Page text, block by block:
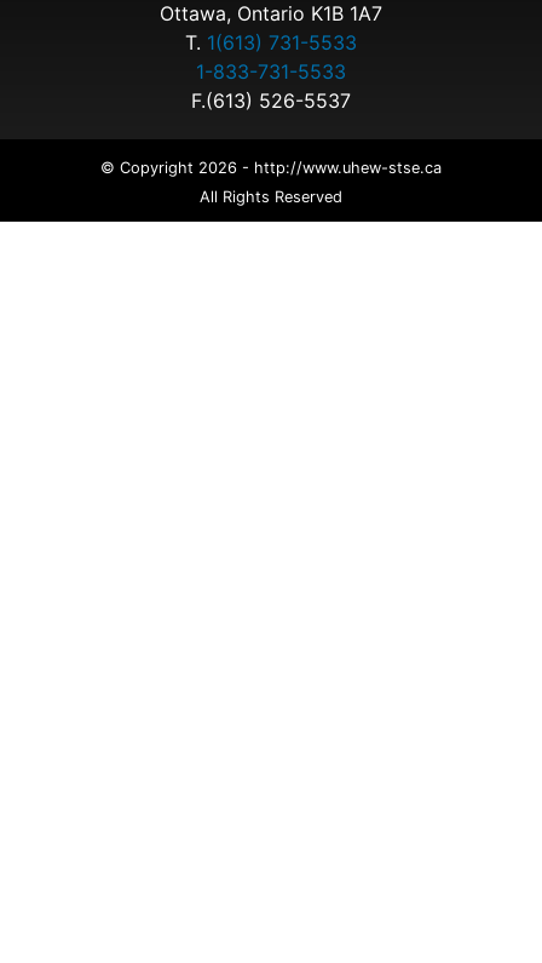
Ottawa, Ontario K1B 1A7
T. 1(613) 731-5533
1-833-731-5533
F.(613) 526-5537
© Copyright 2026 - http://www.uhew-stse.ca
All Rights Reserved